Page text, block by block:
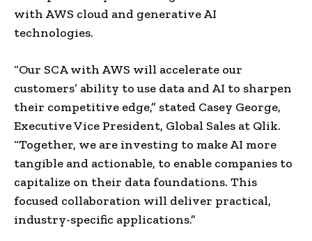
with AWS cloud and generative AI
technologies.
“Our SCA with AWS will accelerate our
customers’ ability to use data and AI to sharpen
their competitive edge,” stated Casey George,
Executive Vice President, Global Sales at Qlik.
“Together, we are investing to make AI more
tangible and actionable, to enable companies to
capitalize on their data foundations. This
focused collaboration will deliver practical,
industry-specific applications.”